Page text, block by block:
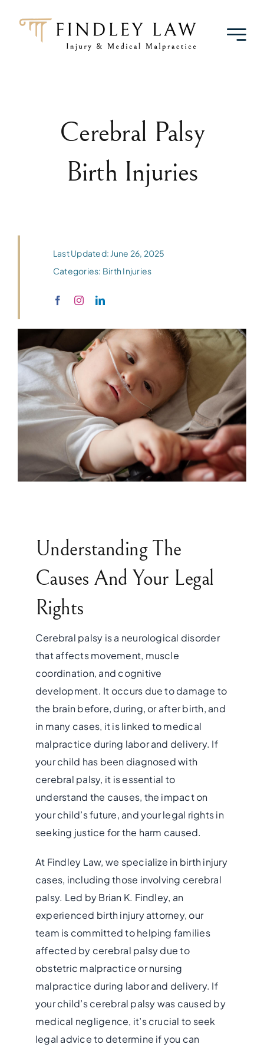
Cerebral Palsy
Birth Injuries
Last Updated: June 26, 2025
Categories: Birth Injuries
Understanding The
Causes And Your Legal
Rights
Cerebral palsy is a neurological disorder
that affects movement, muscle
coordination, and cognitive
development. It occurs due to damage to
the brain before, during, or after birth, and
in many cases, it is linked to medical
malpractice during labor and delivery. If
your child has been diagnosed with
cerebral palsy, it is essential to
understand the causes, the impact on
your child’s future, and your legal rights in
seeking justice for the harm caused.
At Findley Law, we specialize in birth injury
cases, including those involving cerebral
palsy. Led by Brian K. Findley, an
experienced birth injury attorney, our
team is committed to helping families
affected by cerebral palsy due to
obstetric malpractice or nursing
malpractice during labor and delivery. If
your child’s cerebral palsy was caused by
medical negligence, it’s crucial to seek
legal advice to determine if you can